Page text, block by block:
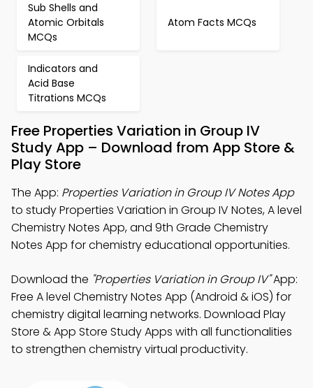
Sub Shells and
Atomic Orbitals
MCQs
Atom Facts MCQs
Indicators and
Acid Base
Titrations MCQs
Free Properties Variation in Group IV
Study App – Download from App Store &
Play Store
The App: Properties Variation in Group IV Notes App
to study Properties Variation in Group IV Notes, A level
Chemistry Notes App, and 9th Grade Chemistry
Notes App for chemistry educational opportunities.
Download the "Properties Variation in Group IV"App:
Free A level Chemistry Notes App (Android & iOS) for
chemistry digital learning networks. Download Play
Store & App Store Study Apps with all functionalities
to strengthen chemistry virtual productivity.